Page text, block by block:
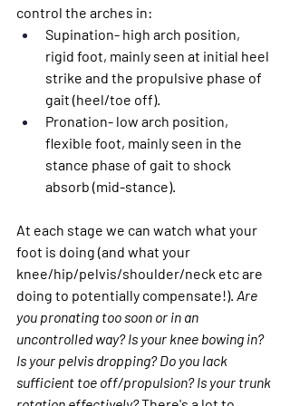
control the arches in:
Supination- high arch position,
rigid foot, mainly seen at initial heel
strike and the propulsive phase of
gait (heel/toe off).
Pronation- low arch position,
flexible foot, mainly seen in the
stance phase of gait to shock
absorb (mid-stance).
At each stage we can watch what your
foot is doing (and what your
knee/hip/pelvis/shoulder/neck etc are
doing to potentially compensate!). Are
you pronating too soon or in an
uncontrolled way? Is your knee bowing in?
Is your pelvis dropping? Do you lack
sufficient toe off/propulsion? Is your trunk